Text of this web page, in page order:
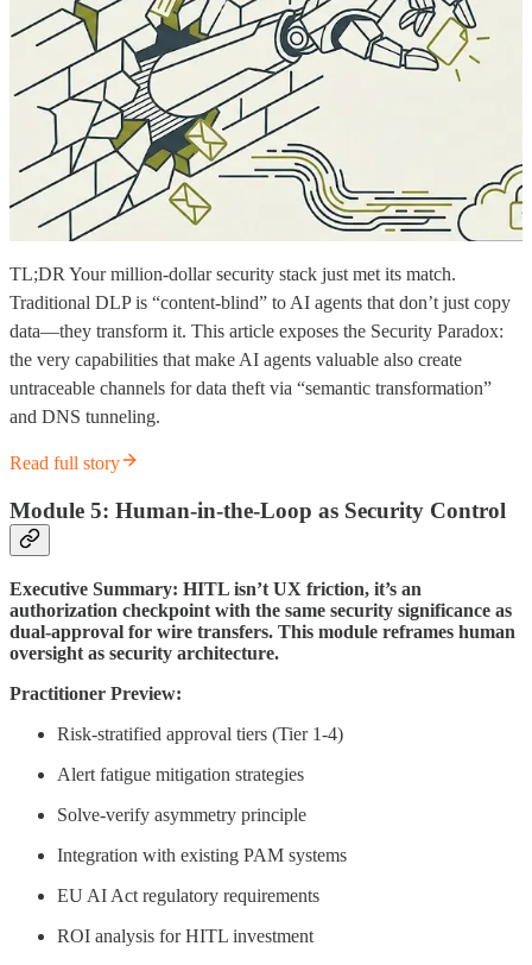
TL;DR Your million-dollar security stack just met its match.
Traditional DLP is “content-blind” to AI agents that don’t just copy
data—they transform it. This article exposes the Security Paradox:
the very capabilities that make AI agents valuable also create
untraceable channels for data theft via “semantic transformation”
and DNS tunneling.
Read full story
Module 5: Human-in-the-Loop as Security Control
Executive Summary: HITL isn’t UX friction, it’s an
authorization checkpoint with the same security significance as
dual-approval for wire transfers. This module reframes human
oversight as security architecture.
Practitioner Preview:
Risk-stratified approval tiers (Tier 1-4)
Alert fatigue mitigation strategies
Solve-verify asymmetry principle
Integration with existing PAM systems
EU AI Act regulatory requirements
ROI analysis for HITL investment